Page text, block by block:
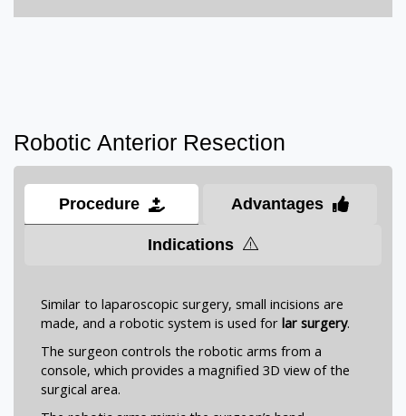
Robotic Anterior Resection
Procedure Advantages
Indications
Similar to laparoscopic surgery, small incisions are
made, and a robotic system is used for lar surgery.
The surgeon controls the robotic arms from a
console, which provides a magnified 3D view of the
surgical area.